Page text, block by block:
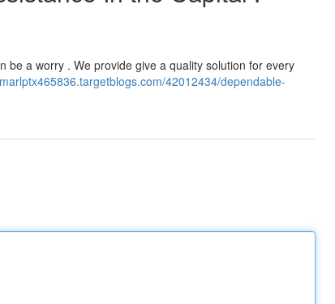
a worry . We provide give a quality solution for every
42012434/dependable-